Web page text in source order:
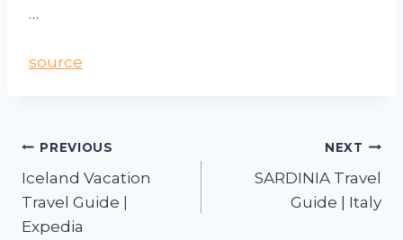
…
source
PREVIOUS
Iceland Vacation
Travel Guide |
Expedia
NEXT
SARDINIA Travel
Guide | Italy